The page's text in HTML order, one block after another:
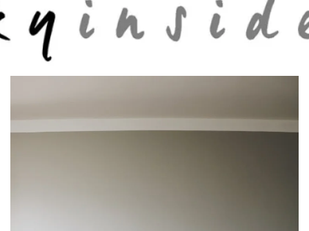
Skip to main content